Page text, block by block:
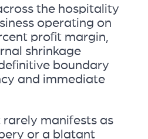
the hospitality
operating on
profit margin,
shrinkage
boundary
and immediate
manifests as
or a blatant